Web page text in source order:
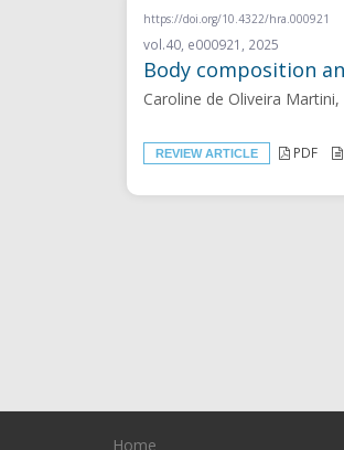
https://doi.org/10.4322/hra.000921
vol.40, e000921, 2025
Body composition
Caroline de Oliveira
REVIEW ARTICLE PDF
Home